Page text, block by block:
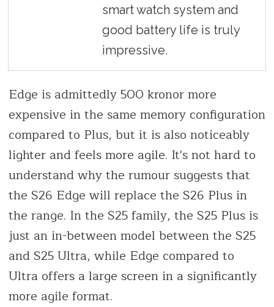
smart watch system and
good battery life is truly
impressive.
Edge is admittedly 500 kronor more
expensive in the same memory configuration
compared to Plus, but it is also noticeably
lighter and feels more agile. It's not hard to
understand why the rumour suggests that
the S26 Edge will replace the S26 Plus in
the range. In the S25 family, the S25 Plus is
just an in-between model between the S25
and S25 Ultra, while Edge compared to
Ultra offers a large screen in a significantly
more agile format.